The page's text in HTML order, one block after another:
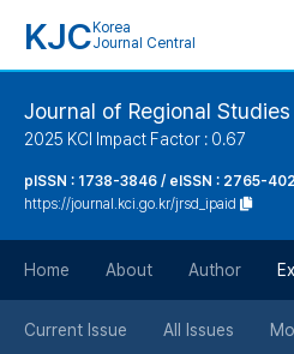
KJC Korea
Journal Central
Journal of Regional
2025 KCI Impact Factor : 0.67
pISSN : 1738-3846 / eISSN : 2765-
https://journal.kci.go.kr/jrsd_ipaid
Home About Author
Current Issue All Issues